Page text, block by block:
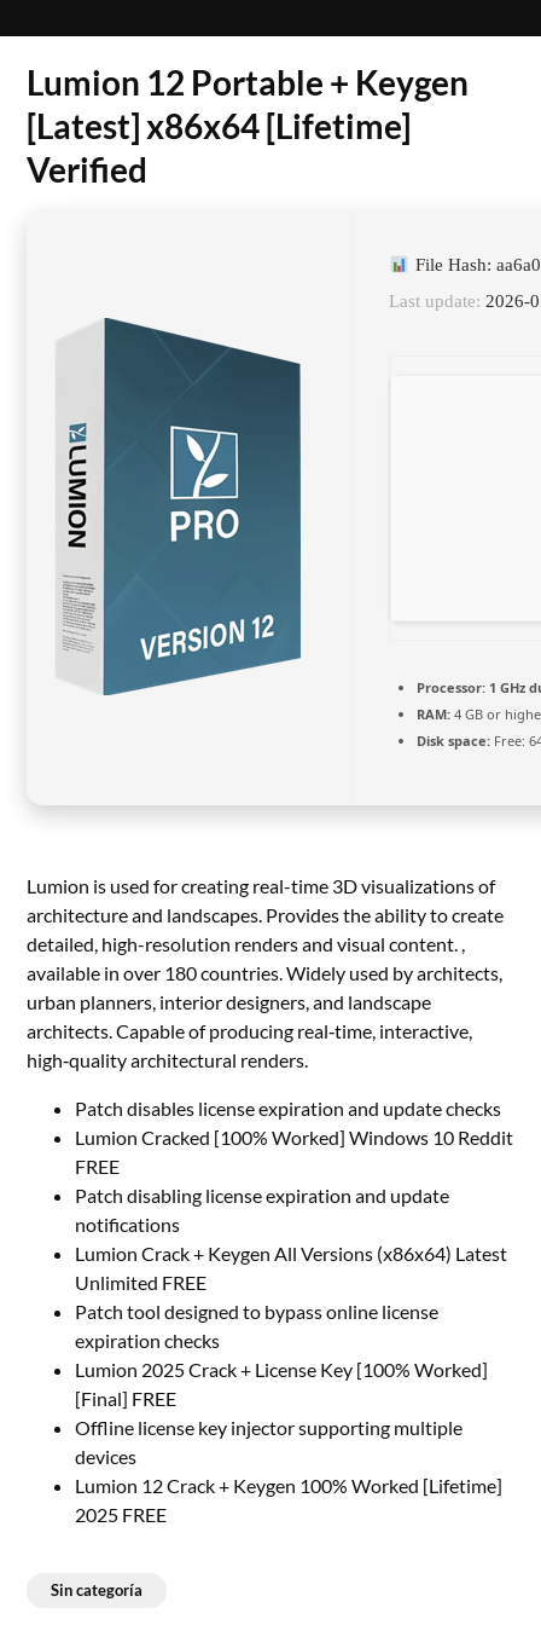
Lumion 12 Portable + Keygen
[Latest] x86x64 [Lifetime]
Verified
File Hash:
Last update: 2026-
Processor: 1 GHz
RAM: 4 GB or
Disk space: Free:
Lumion is used for creating real-time 3D visualizations of
architecture and landscapes. Provides the ability to create
detailed, high-resolution renders and visual content. ,
available in over 180 countries. Widely used by architects,
urban planners, interior designers, and landscape
architects. Capable of producing real‑time, interactive,
high‑quality architectural renders.
Patch disables license expiration and update checks
Lumion Cracked [100% Worked] Windows 10 Reddit
FREE
Patch disabling license expiration and update
notifications
Lumion Crack + Keygen All Versions (x86x64) Latest
Unlimited FREE
Patch tool designed to bypass online license
expiration checks
Lumion 2025 Crack + License Key [100% Worked]
[Final] FREE
Offline license key injector supporting multiple
devices
Lumion 12 Crack + Keygen 100% Worked [Lifetime]
2025 FREE
Sin categoría